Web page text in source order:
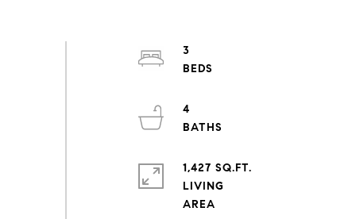
3
4
1,427 SQ.FT.
LIVING